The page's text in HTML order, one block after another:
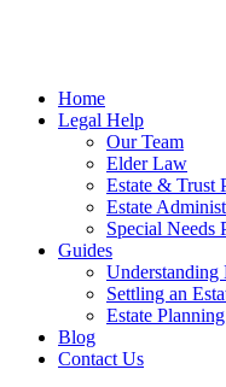
Home
Legal Help
Our Team
Elder Law
Estate & Trust
Estate
Special Needs
Guides
Understanding
Settling an
Estate
Blog
Contact Us